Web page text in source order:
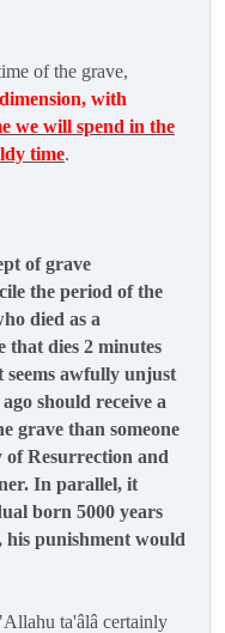
of the grave,
with
we will spend in the
time.
of grave
the period of the
died as a
that dies 2 minutes
awfully unjust
should receive a
grave than someone
of Resurrection and
In parallel, it
born 5000 years
punishment would
ta'âlâ certainly